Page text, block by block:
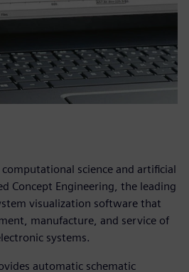
science and artificial
Concept Engineering, the leading
visualization software that
manufacture, and service of
systems.
automatic schematic